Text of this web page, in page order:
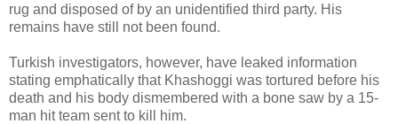
rug and disposed of by an unidentified third party. His
remains have still not been found.
Turkish investigators, however, have leaked information
stating emphatically that Khashoggi was tortured before his
death and his body dismembered with a bone saw by a 15-
man hit team sent to kill him.